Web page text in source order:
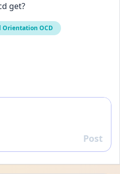
get?
Orientation OCD
Reply
Post